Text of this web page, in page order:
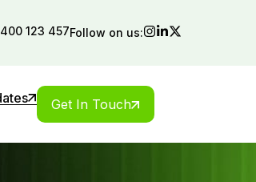
123 457Follow on us:
Get In Touch